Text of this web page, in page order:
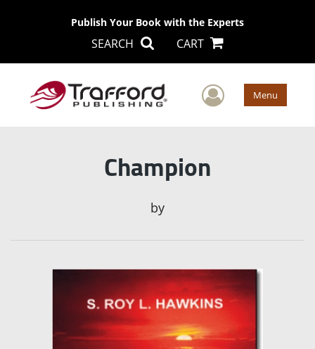
Publish Your Book with the Experts
SEARCH CART
User Menu
Champion
by